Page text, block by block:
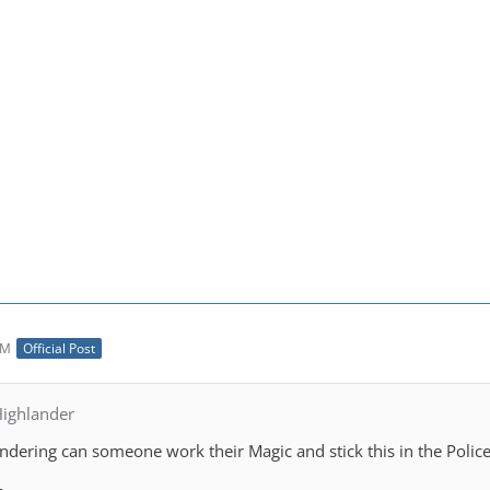
Official Post
can someone work their Magic and stick this in the